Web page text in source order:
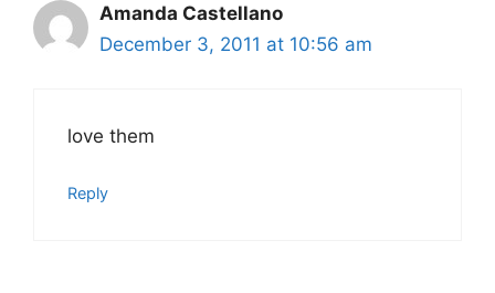
Amanda Castellano
December 3, 2011 at 10:56 am
love them
Reply